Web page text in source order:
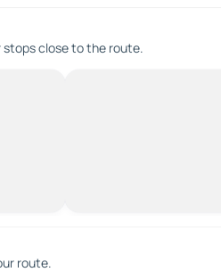
close to the route.
route.